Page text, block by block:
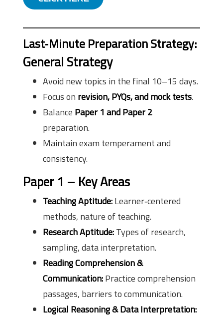
Last‑Minute Preparation Strategy:
General Strategy
Avoid new topics in the final 10–15 days.
Focus on revision, PYQs, and mock tests.
Balance Paper 1 and Paper 2
preparation.
Maintain exam temperament and
consistency.
Paper 1 – Key Areas
Teaching Aptitude:Learner‑centered
methods, nature of teaching.
Research Aptitude:Types of research,
sampling, data interpretation.
Reading Comprehension &
Communication:Practice comprehension
passages, barriers to communication.
Logical Reasoning & Data Interpretation: